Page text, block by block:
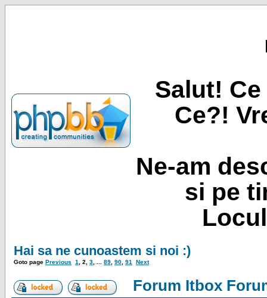
Salut!
Ce?!
Ne-am
si pe
Hai sa ne cunoastem si noi :)
Goto page Previous 1 2 3 89 90 91 Next
Forum Itbox